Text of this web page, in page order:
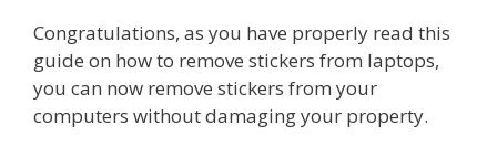
Congratulations, as you have properly read this
guide on how to remove stickers from laptops,
you can now remove stickers from your
computers without damaging your property.